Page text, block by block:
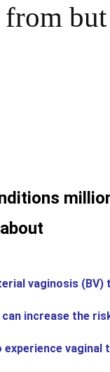
vaginosis
increase the
experience